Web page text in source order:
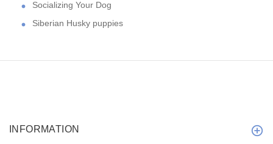
Socializing Your Dog
Siberian Husky puppies
INFORMATION